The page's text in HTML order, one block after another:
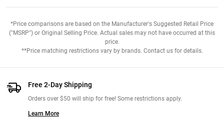
*Price comparisons are based on the Manufacturer's Suggested Retail Price
("MSRP") or Original Selling Price. Actual sales may not have occurred at this
price.
**Price matching restrictions vary by brands. Contact us for details.
Free 2-Day Shipping
Orders over $50 will ship for free! Some restrictions apply.
Learn More